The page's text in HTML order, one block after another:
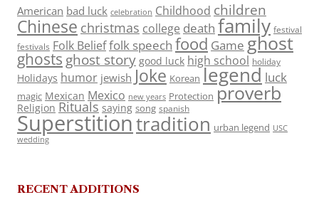
American bad luck celebration Childhood children
Chinese christmas college death family festival
festivals Folk Belieffolk speech food Game ghost
ghosts ghost story good luck high school holiday
Holidays humor jewish Joke Korean legend luck
magic Mexican Mexico new years Protection proverb
Religion Rituals saying song spanish
Superstitiontradition urban legend USC
wedding
RECENT ADDITIONS